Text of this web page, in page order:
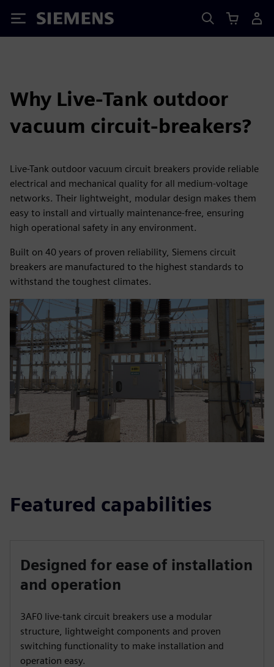
Siemens
Why Live-Tank outdoor
vacuum circuit-breakers?
Live-Tank outdoor vacuum circuit breakers provide reliable
electrical and mechanical quality for all medium-voltage
networks. Their lightweight, modular design makes them
easy to install and virtually maintenance-free, ensuring
high operational safety in any environment.
Built on 40 years of proven reliability, Siemens circuit
breakers are manufactured to the highest standards to
withstand the toughest climates.
Featured capabilities
Designed for ease of installation
and operation
3AF0 live-tank circuit breakers use a modular
structure, lightweight components and proven
switching functionality to make installation and
operation easy.